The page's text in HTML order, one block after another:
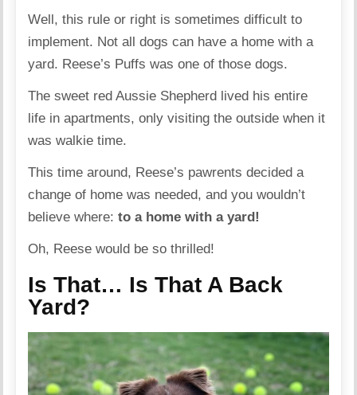
Well, this rule or right is sometimes difficult to
implement. Not all dogs can have a home with a
yard. Reese’s Puffs was one of those dogs.
The sweet red Aussie Shepherd lived his entire
life in apartments, only visiting the outside when it
was walkie time.
This time around, Reese’s pawrents decided a
change of home was needed, and you wouldn’t
believe where:to a home with a yard!
Oh, Reese would be so thrilled!
Is That… Is That A Back
Yard?